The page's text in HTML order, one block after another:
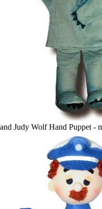
Judy Wolf Hand Puppet -